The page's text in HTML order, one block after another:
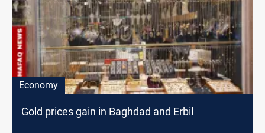
Economy
Gold prices gain in Baghdad and Erbil